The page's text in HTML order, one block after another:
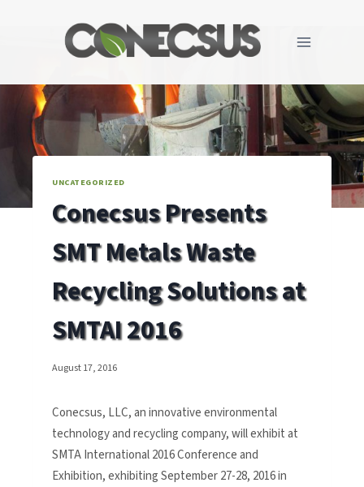
UNCATEGORIZED
Conecsus Presents
SMT Metals Waste
Recycling Solutions at
SMTAI 2016
August 17, 2016
Conecsus, LLC, an innovative environmental
technology and recycling company, will exhibit at
SMTA International 2016 Conference and
Exhibition, exhibiting September 27-28, 2016 in